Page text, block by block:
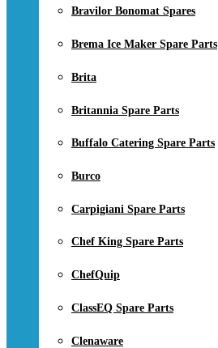
Bravilor Bonomat Spares
Brema Ice Maker Spare Parts
Brita
Britannia Spare Parts
Buffalo Catering Spare Parts
Burco
Carpigiani Spare Parts
Chef King Spare Parts
ChefQuip
ClassEQ Spare Parts
Clenaware